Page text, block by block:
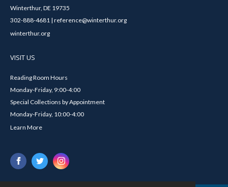
Winterthur, DE 19735
302-888-4681 | reference@winterthur.org
winterthur.org
VISIT US
Reading Room Hours
Monday-Friday, 9:00-4:00
Special Collections by Appointment
Monday-Friday, 10:00-4:00
Learn More